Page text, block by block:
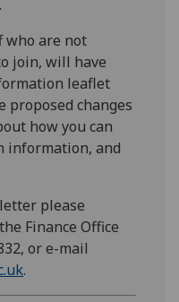
data
being
recorded
I do not
want
analytics
Personalised
I’m happy to
.
who are not
join, will have
leaflet
proposed changes
how you can
information, and
please
Finance Office
or e-mail
.